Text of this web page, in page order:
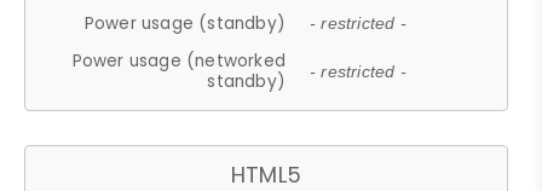
Power usage (standby) - restricted -
Power usage (networked
standby)
- restricted -
HTML5